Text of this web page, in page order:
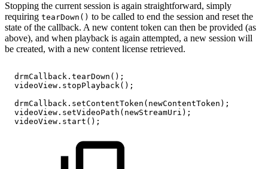
Stopping the current session is again straightforward, simply
requiring tearDown() to be called to end the session and reset the
state of the callback. A new content token can then be provided (as
above), and when playback is again attempted, a new session will
be created, with a new content license retrieved.
drmCallback . tearDown ( ) ;
videoView . stopPlayback( ) ;
drmCallback . setContentToken ( newContentToken ) ;
videoView . setVideoPath ( newStreamUri ) ;
videoView . start ( ) ;